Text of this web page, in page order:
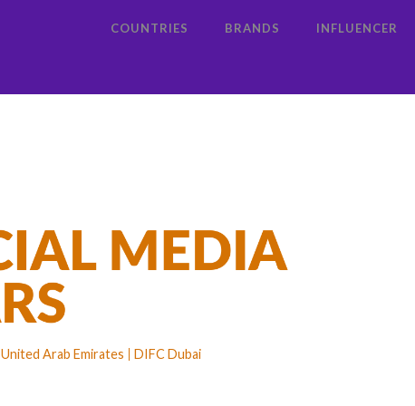
COUNTRIES BRANDS INFLUENCER
United Arab Emirates DIFC Dubai